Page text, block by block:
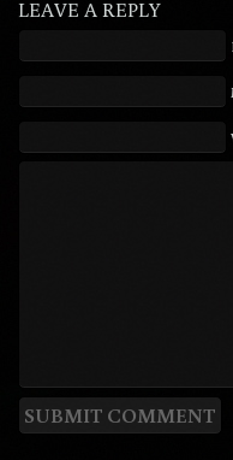
LEAVE A REPLY